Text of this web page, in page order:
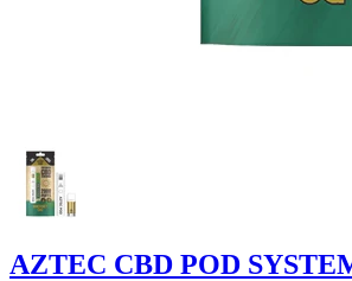
AZTEC CBD POD